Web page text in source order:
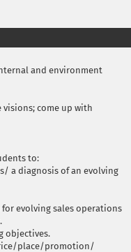
and environment
visions; come up with
to:
a diagnosis of an evolving
evolving sales operations
objectives.
place/promotion/